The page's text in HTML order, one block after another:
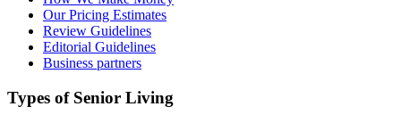
Our Pricing Estimates
Review Guidelines
Editorial Guidelines
Business partners
Types of Senior Living